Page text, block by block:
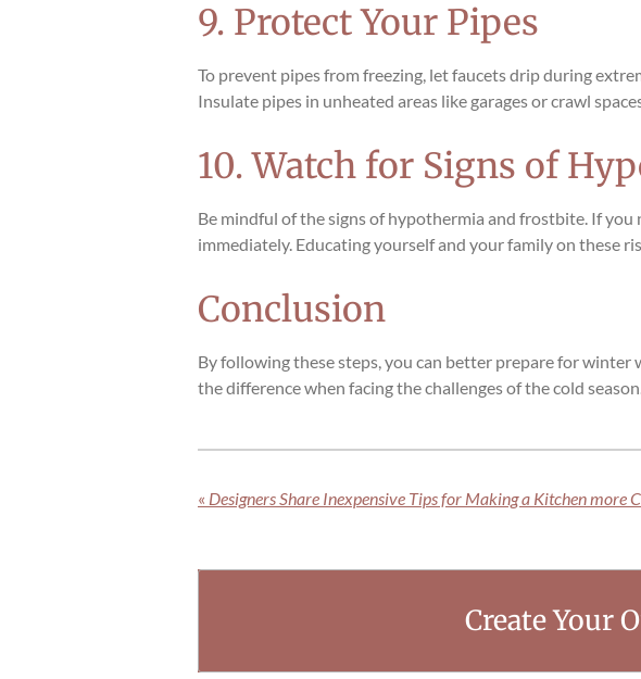
9. Protect Your Pipes
To prevent pipes from freezing, let faucets drip during
Insulate pipes in unheated areas like garages or crawl
10. Watch for Signs of
Be mindful of the signs of hypothermia and frostbite. If
immediately. Educating yourself and your family on these
Conclusion
By following these steps, you can better prepare for
the difference when facing the challenges of the cold
« Designers Share Inexpensive Tips for Making a Kitchen more
Create Your